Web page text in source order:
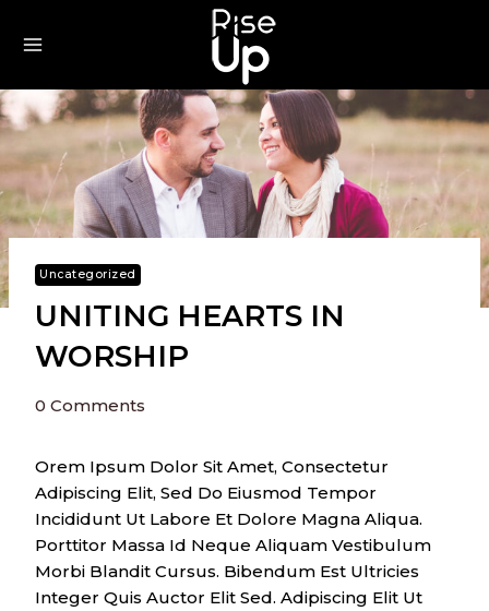
Uncategorized
UNITING HEARTS IN
WORSHIP
0 Comments
Orem Ipsum Dolor Sit Amet, Consectetur
Adipiscing Elit, Sed Do Eiusmod Tempor
Incididunt Ut Labore Et Dolore Magna Aliqua.
Porttitor Massa Id Neque Aliquam Vestibulum
Morbi Blandit Cursus. Bibendum Est Ultricies
Integer Quis Auctor Elit Sed. Adipiscing Elit Ut